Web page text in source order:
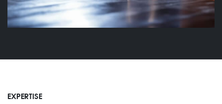
EXPERTISE